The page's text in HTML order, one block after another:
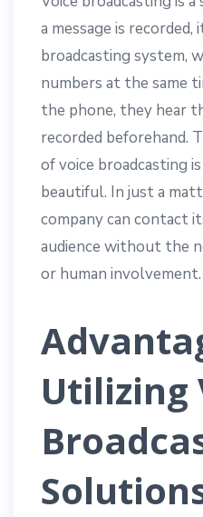
a message is
broadcasting system,
numbers at the same
the phone, they hear
recorded beforehand.
of voice broadcasting
beautiful. In just a
company can contact
audience without the
or human involvement.
Utilizing